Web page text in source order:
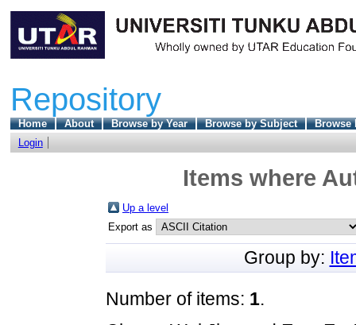
Repository
Home About Browse by Year Browse by Subject
Browse
Login
Items where
Up a level
Export as
Group by:
Number of items: 1.